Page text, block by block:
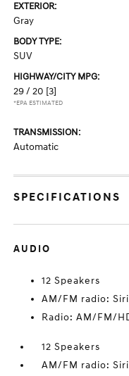
EXTERIOR:
Gray
BODY TYPE:
SUV
HIGHWAY/CITY MPG:
29 / 20 [3]
*EPA ESTIMATED
TRANSMISSION:
Automatic
SPECIFICATIONS
AUDIO
12 Speakers
AM/FM radio:
Radio: AM/FM/
12 Speakers
AM/FM radio: